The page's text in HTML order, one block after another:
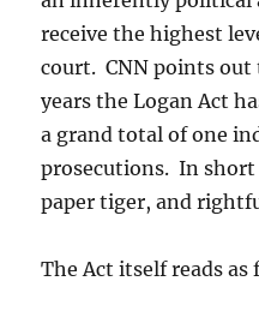
receive the highest
court. CNN points
years the Logan Act
a grand total of one
prosecutions. In short
paper tiger, and
The Act itself reads as